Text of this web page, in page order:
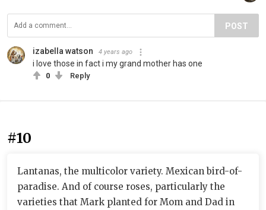
POST
izabella watson 4 years ago
i love those in fact i my grand mother has one
0 Reply
#10
Lantanas, the multicolor variety. Mexican bird-of-
paradise. And of course roses, particularly the
varieties that Mark planted for Mom and Dad in